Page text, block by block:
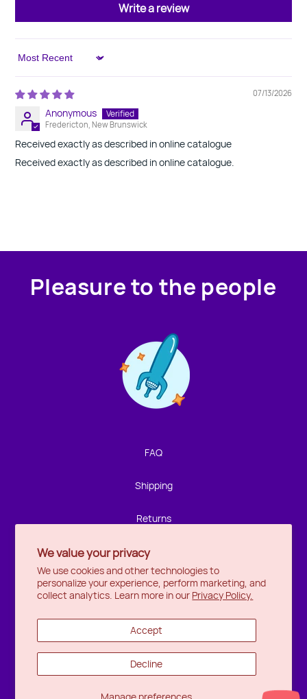
We value your privacy
We use cookies and other technologies to
personalize your experience, perform marketing, and
collect analytics. Learn more in our Privacy Policy.
Accept
Decline
Write a review
Sort by
07/13/2026
Anonymous
Fredericton, New Brunswick
Received exactly as described in online catalogue
Received exactly as described in online catalogue.
Pleasure to the people
FAQ
Shipping
Returns
Privacy
Halifax
Ottawa
Wishlist
We're not around but we still want to hear from you!
Location
Message
Send